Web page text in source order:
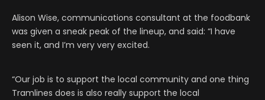
Alison Wise, communications consultant at the foodbank
was given a sneak peak of the lineup, and said: “I have
seen it, and I’m very very excited.
“Our job is to support the local community and one thing
Tramlines does is also really support the local